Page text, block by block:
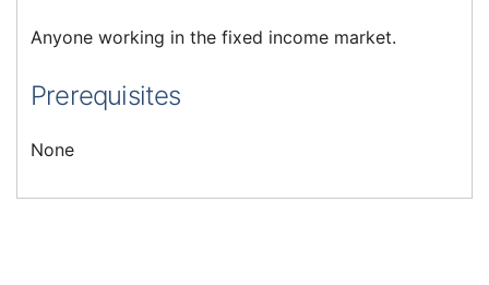
Anyone working in the fixed income market.
Prerequisites
None